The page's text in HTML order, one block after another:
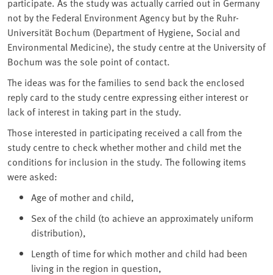
not by the Federal Environment Agency but by the Ruhr-
Universität Bochum (Department of Hygiene, Social and
Environmental Medicine), the study centre at the University of
Bochum was the sole point of contact.
The ideas was for the families to send back the enclosed
reply card to the study centre expressing either interest or
lack of interest in taking part in the study.
Those interested in participating received a call from the
study centre to check whether mother and child met the
conditions for inclusion in the study. The following items
were asked:
Age of mother and child,
Sex of the child (to achieve an approximately uniform
distribution),
Length of time for which mother and child had been
living in the region in question,